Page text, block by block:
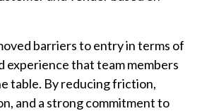
barriers to entry in terms of
experience that team members
table. By reducing friction,
and a strong commitment to